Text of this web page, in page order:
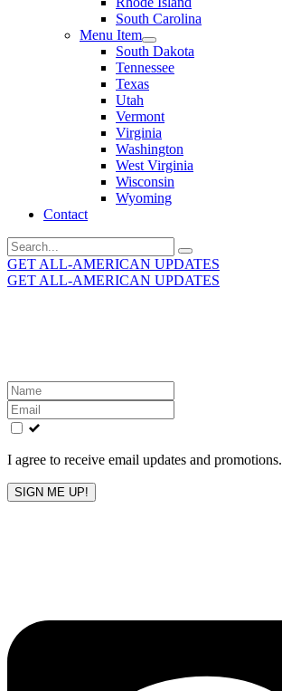
South Carolina
Menu Item
South Dakota
Tennessee
Texas
Utah
Vermont
Virginia
Washington
West Virginia
Wisconsin
Wyoming
Contact
Search
for:
GET ALL-AMERICAN UPDATES
GET ALL-AMERICAN UPDATES
Leave
this
field
blank
I agree to receive email updates and promotions.
SIGN ME UP!